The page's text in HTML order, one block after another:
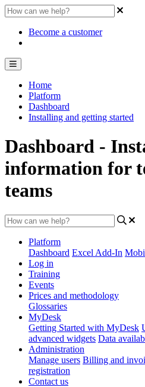
Become a customer
Home
Platform
Dashboard
Installing and getting started
Dashboard -
information for
teams
Platform
Dashboard Excel Add-In
Log in
Training
Events
Prices and methodology
Glossaries
MyDesk
Getting Started with MyDesk
advanced widgets Data
Administration
Manage users Billing and
registration
Contact us